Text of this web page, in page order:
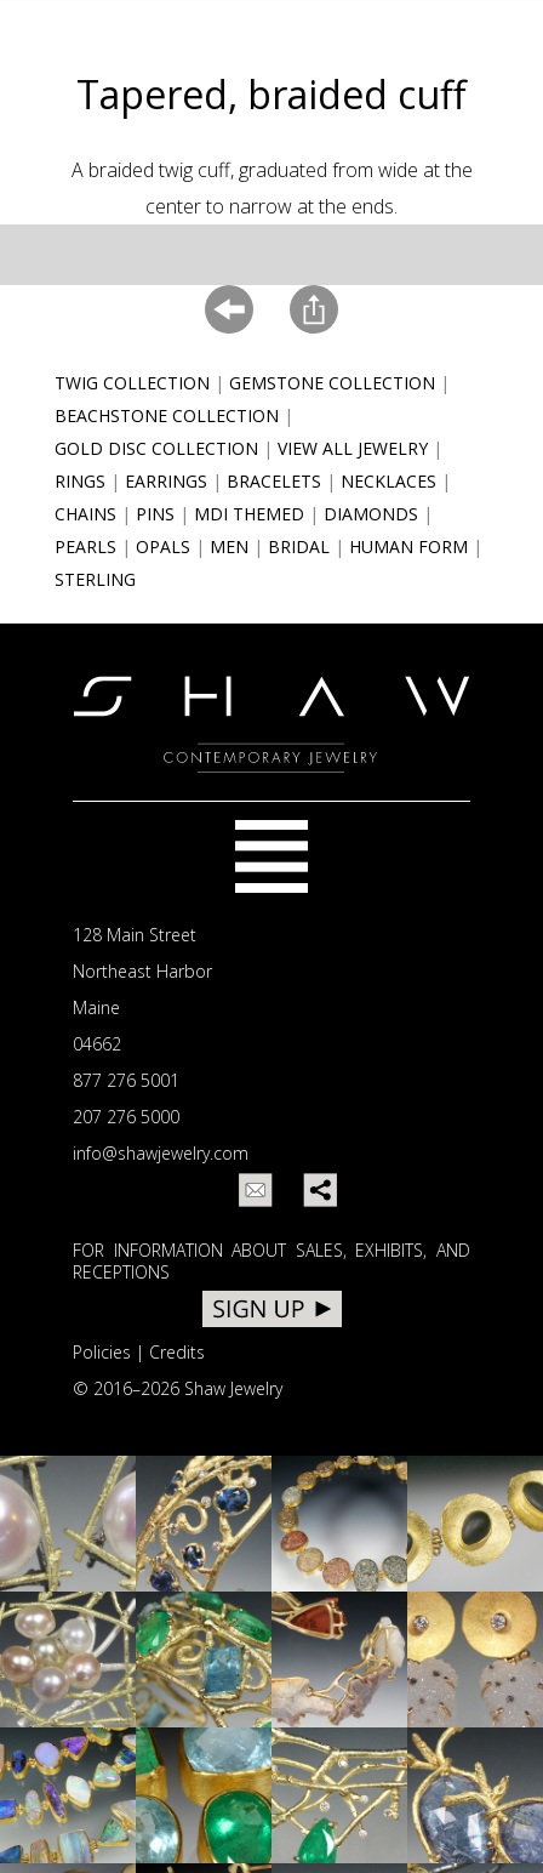
Tapered, braided cuff
A braided twig cuff, graduated from wide at the
center to narrow at the ends.
TWIG COLLECTION
GEMSTONE COLLECTION
BEACHSTONE COLLECTION
GOLD DISC COLLECTION
VIEW ALL JEWELRY
RINGS
EARRINGS BRACELETS
NECKLACES
CHAINS
PINS MDI THEMED
DIAMONDS
PEARLS
OPALS MEN BRIDAL
HUMAN FORM
STERLING
128 Main Street
Northeast Harbor
Maine
04662
877 276 5001
207 276 5000
info@shawjewelry.com
FOR INFORMATION ABOUT SALES, EXHIBITS, AND
RECEPTIONS
Policies | Credits
© 2016–2026 Shaw Jewelry